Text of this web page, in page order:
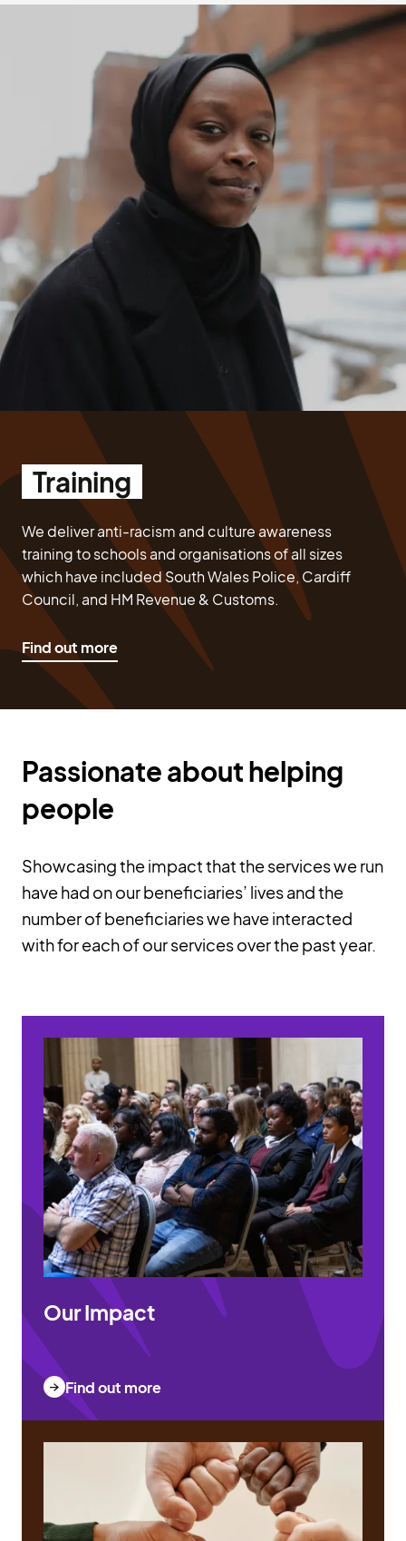
Training
We deliver anti-racism and culture awareness
training to schools and organisations of all sizes
which have included South Wales Police, Cardiff
Council, and HM Revenue & Customs.
Find out more
Passionate about helping
people
Showcasing the impact that the services we run
have had on our beneficiaries’ lives and the
number of beneficiaries we have interacted
with for each of our services over the past year.
Our Impact
Find out more